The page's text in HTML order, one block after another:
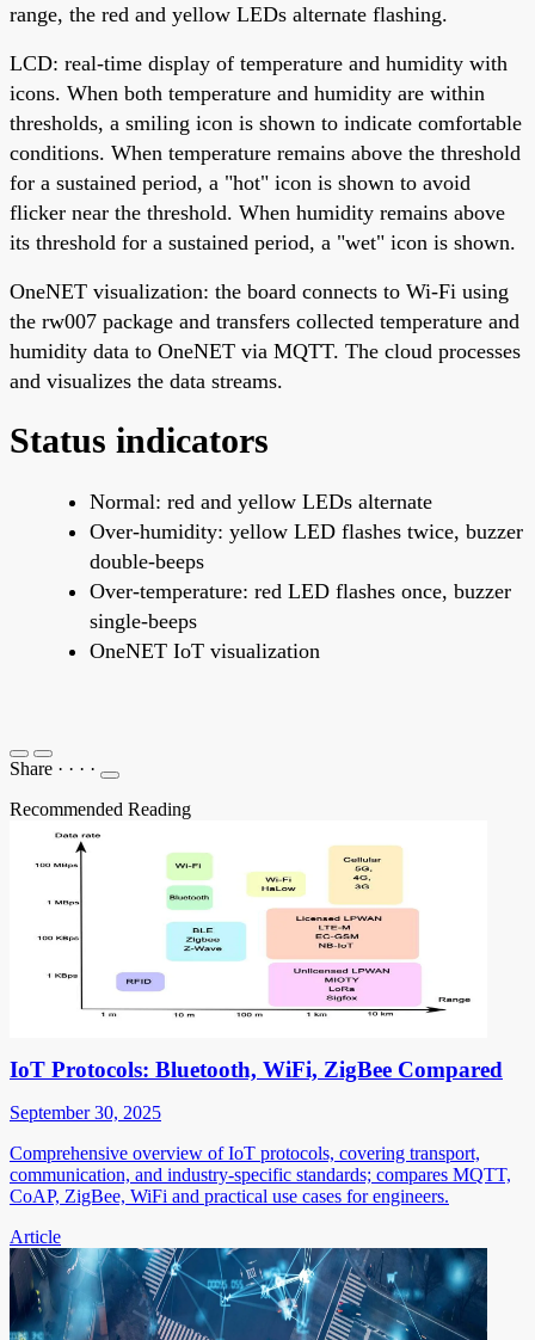
range, the red and yellow LEDs alternate flashing.
LCD: real-time display of temperature and humidity with
icons. When both temperature and humidity are within
thresholds, a smiling icon is shown to indicate comfortable
conditions. When temperature remains above the threshold
for a sustained period, a "hot" icon is shown to avoid
flicker near the threshold. When humidity remains above
its threshold for a sustained period, a "wet" icon is shown.
OneNET visualization: the board connects to Wi-Fi using
the rw007 package and transfers collected temperature and
humidity data to OneNET via MQTT. The cloud processes
and visualizes the data streams.
Status indicators
Normal: red and yellow LEDs alternate
Over-humidity: yellow LED flashes twice, buzzer
double-beeps
Over-temperature: red LED flashes once, buzzer
single-beeps
OneNET IoT visualization
Share · · · ·
Recommended Reading
IoT Protocols: Bluetooth, WiFi, ZigBee Compared
September 30, 2025
Comprehensive overview of IoT protocols, covering transport,
communication, and industry-specific standards; compares MQTT,
CoAP, ZigBee, WiFi and practical use cases for engineers.
Article